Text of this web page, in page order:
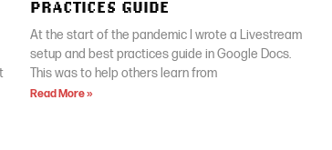
PRACTICES GUIDE
At the start of the pandemic I wrote a Livestream
setup and best practices guide in Google Docs.
This was to help others learn from
Read More »